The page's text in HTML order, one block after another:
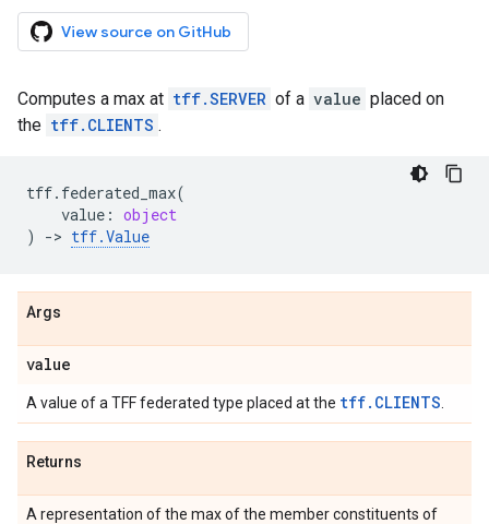
View source on GitHub
Computes a max at tff.SERVER of a value placed on
the tff.CLIENTS .
tff. federated_max(
value : object
)
-> tff.Value
Args
value
A value of a TFF federated type placed at the tff.CLIENTS
Returns
A representation of the max of the member constituents of